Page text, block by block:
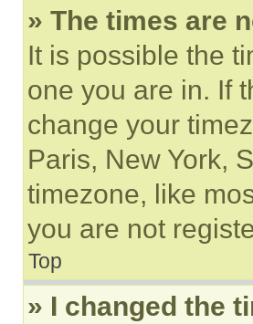
» The times are
It is possible the
one you are in. If
change your
Paris, New York,
timezone, like
you are not
Top
» I changed the